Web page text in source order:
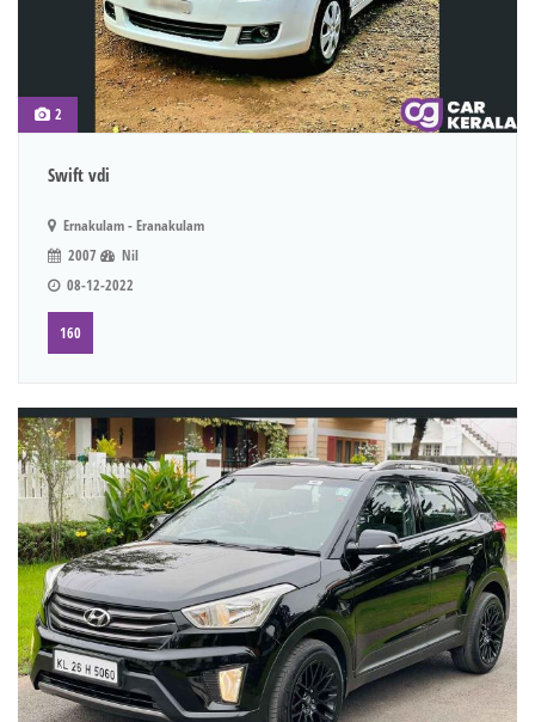
2
Swift vdi
Ernakulam - Eranakulam
2007
Nil
08-12-2022
160